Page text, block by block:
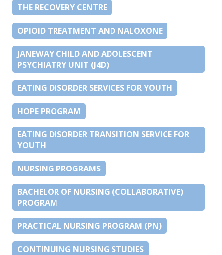
THE RECOVERY CENTRE
OPIOID TREATMENT AND NALOXONE
JANEWAY CHILD AND ADOLESCENT
PSYCHIATRY UNIT (J4D)
EATING DISORDER SERVICES FOR YOUTH
HOPE PROGRAM
EATING DISORDER TRANSITION SERVICE FOR
YOUTH
NURSING PROGRAMS
BACHELOR OF NURSING (COLLABORATIVE)
PROGRAM
PRACTICAL NURSING PROGRAM (PN)
CONTINUING NURSING STUDIES